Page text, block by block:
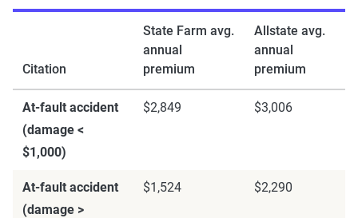
Citation
State Farm avg.
annual
premium
Allstate avg.
annual
premium
At-fault accident
(damage <
$1,000)
$2,849 $3,006
At-fault accident
(damage >
$1,524 $2,290